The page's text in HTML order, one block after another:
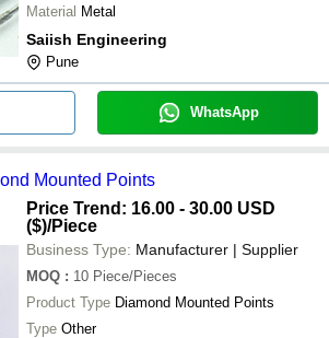
Material Metal
Saiish Engineering
Pune
WhatsApp
Mounted Points
Price Trend: 16.00 - 30.00 USD
($)/Piece
Business Type: Manufacturer | Supplier
MOQ : 10 Piece/Pieces
Product Type Diamond Mounted Points
Type Other